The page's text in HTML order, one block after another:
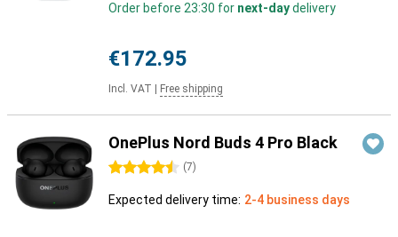
Order before 23:30 for next-daydelivery
€172.95
Incl. VAT Free shipping
OnePlus Nord Buds 4 Pro Black
4.5 stars (7)
Expected delivery time: 2-4 business days